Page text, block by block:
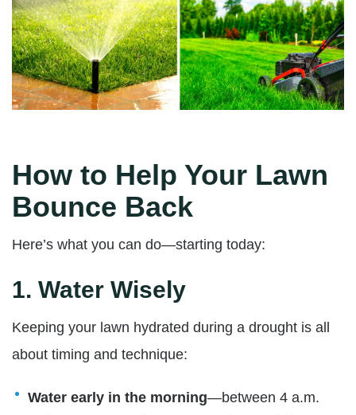
How to Help Your Lawn
Bounce Back
Here’s what you can do—starting today:
1. Water Wisely
Keeping your lawn hydrated during a drought is all
about timing and technique:
Water early in the morning—between 4 a.m.